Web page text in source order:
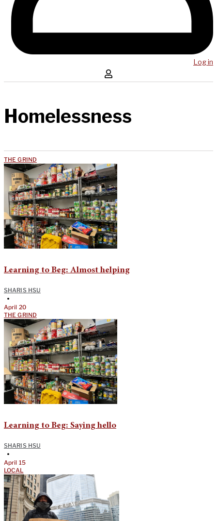
Log in
Homelessness
THE GRIND
Learning to Beg: Almost helping
SHARIS HSU
•
April 20
THE GRIND
Learning to Beg: Saying hello
SHARIS HSU
•
April 15
LOCAL